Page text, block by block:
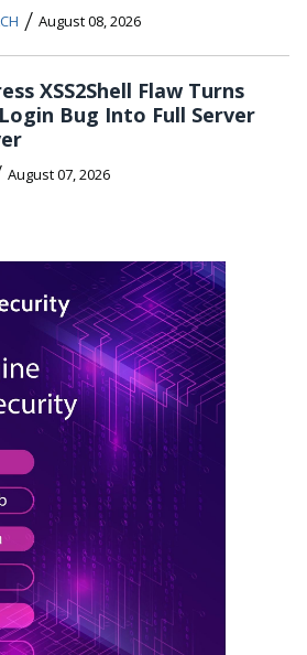
/ August 08, 2026
XSS2Shell Flaw Turns
Bug Into Full Server
August 07, 2026